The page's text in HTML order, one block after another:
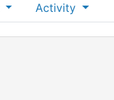
Activity